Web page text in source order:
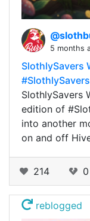
5 months
SlothlySavers
SlothlySavers
edition of
into another
on and off
214 0
reblogged